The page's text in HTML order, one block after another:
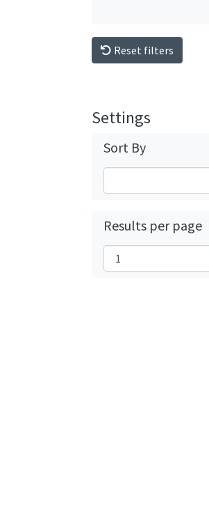
Reset filters
Settings
Sort By
Results per page